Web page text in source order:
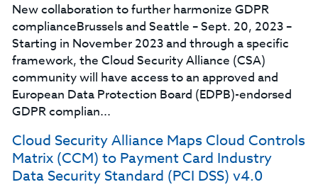
New collaboration to further harmonize GDPR
complianceBrussels and Seattle – Sept. 20, 2023 –
Starting in November 2023 and through a specific
framework, the Cloud Security Alliance (CSA)
community will have access to an approved and
European Data Protection Board (EDPB)-endorsed
GDPR complian...
Cloud Security Alliance Maps Cloud Controls
Matrix (CCM) to Payment Card Industry
Data Security Standard (PCI DSS) v4.0